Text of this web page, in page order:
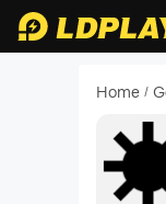
Home /